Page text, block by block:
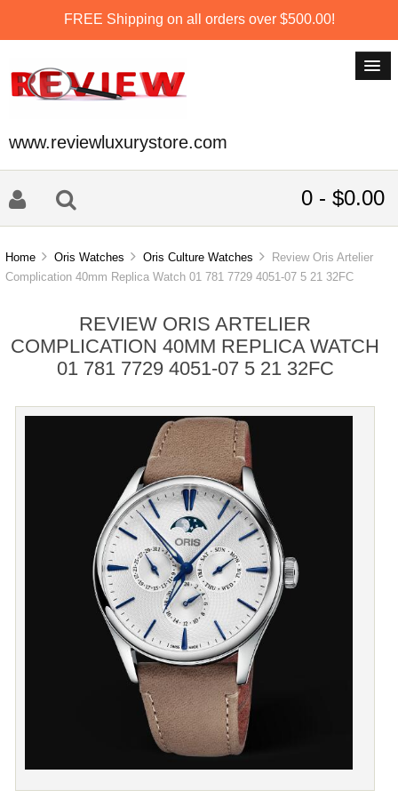
FREE Shipping on all orders over $500.00!
www.reviewluxurystore.com
0 - $0.00
Home Oris Watches Oris Culture Watches
Review Oris Artelier
Complication 40mm Replica Watch 01 781 7729 4051-07 5 21 32FC
REVIEW ORIS ARTELIER
COMPLICATION 40MM REPLICA WATCH
01 781 7729 4051-07 5 21 32FC